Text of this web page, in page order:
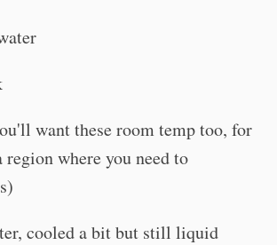
want these room temp too, for
region where you need to
cooled a bit but still liquid